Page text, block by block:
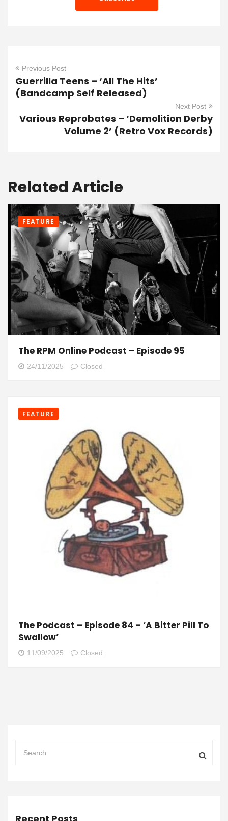
Previous Post
Guerrilla Teens – ‘All The Hits’
(Bandcamp Self Released)
Next Post
Various Reprobates – ‘Demolition Derby
Volume 2’ (Retro Vox Records)
Related Article
FEATURE
The RPM Online Podcast – Episode 95
24/11/2025 Closed
FEATURE
The Podcast – Episode 84 – ‘A Bitter Pill To
Swallow’
11/09/2025 Closed